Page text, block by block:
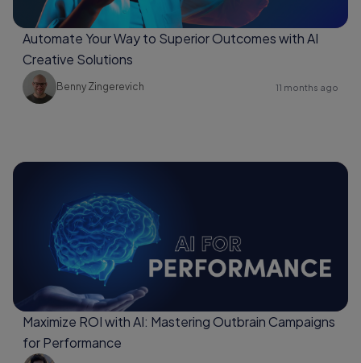
Automate Your Way to Superior Outcomes with AI
Creative Solutions
Benny Zingerevich 11 months ago
Maximize ROI with AI: Mastering Outbrain Campaigns
for Performance